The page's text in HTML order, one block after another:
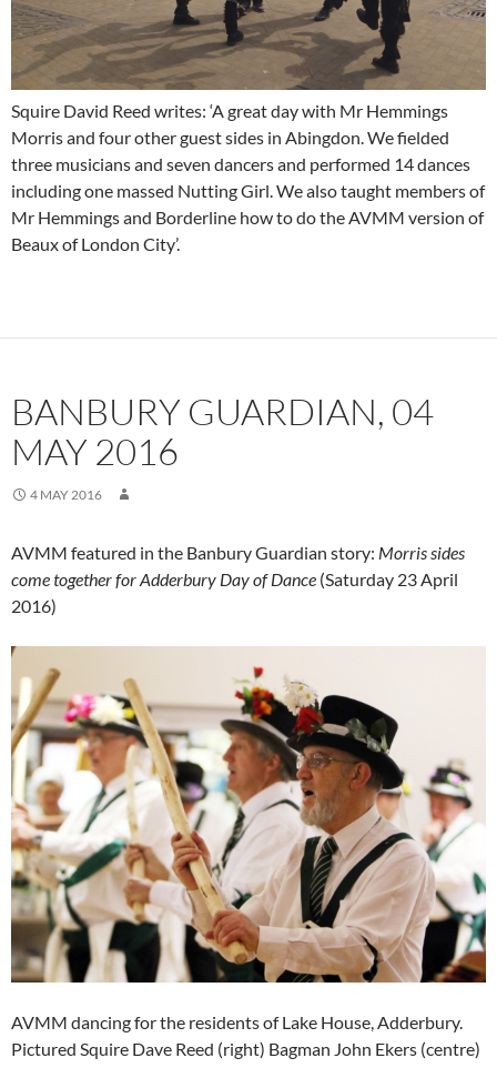
Squire David Reed writes: ‘A great day with Mr Hemmings
Morris and four other guest sides in Abingdon. We fielded
three musicians and seven dancers and performed 14 dances
including one massed Nutting Girl. We also taught members of
Mr Hemmings and Borderline how to do the AVMM version of
Beaux of London City’.
BANBURY GUARDIAN, 04
MAY 2016
4 MAY 2016
AVMM featured in the Banbury Guardian story: Morris sides
come together for Adderbury Day of Dance (Saturday 23 April
2016)
AVMM dancing for the residents of Lake House, Adderbury.
Pictured Squire Dave Reed (right) Bagman John Ekers (centre)